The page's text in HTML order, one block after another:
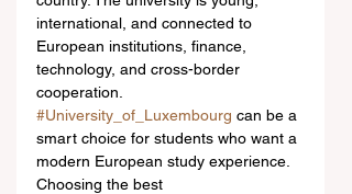
international, and connected to
European institutions, finance,
technology, and cross-border
cooperation.
#University_of_Luxembourg can be a
smart choice for students who want a
modern European study experience.
Choosing the best